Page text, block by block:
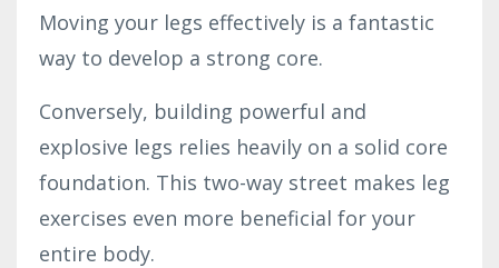
Moving your legs effectively is a fantastic
way to develop a strong core.
Conversely, building powerful and
explosive legs relies heavily on a solid core
foundation. This two-way street makes leg
exercises even more beneficial for your
entire body.